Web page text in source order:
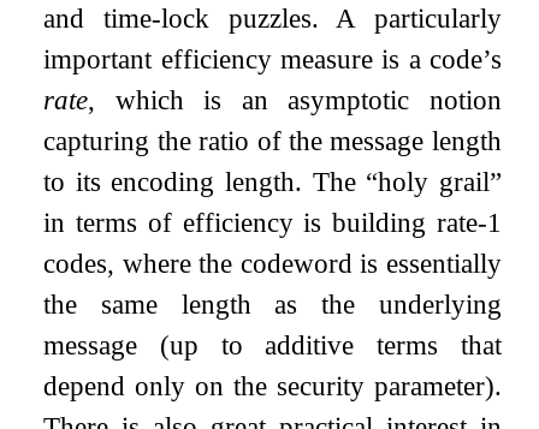
and time-lock puzzles. A particularly
important efficiency measure is a code’s
rate, which is an asymptotic notion
capturing the ratio of the message length
to its encoding length. The “holy grail”
in terms of efficiency is building rate-1
codes, where the codeword is essentially
the same length as the underlying
message (up to additive terms that
depend only on the security parameter).